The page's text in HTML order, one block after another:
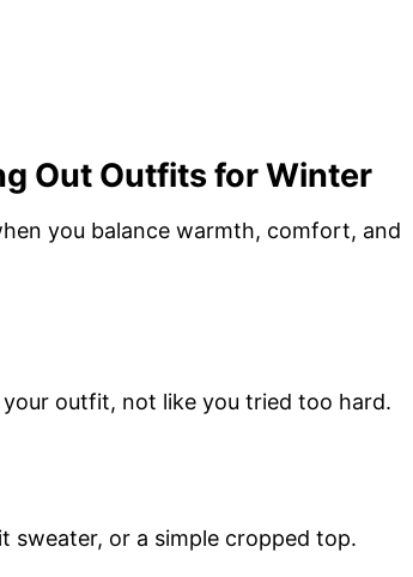
Out Outfits for Winter
you balance warmth, comfort, and
outfit, not like you tried too hard.
sweater, or a simple cropped top.